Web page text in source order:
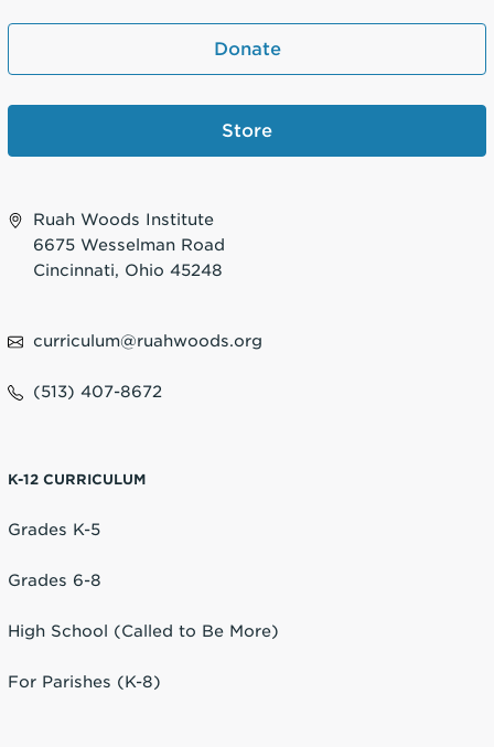
Donate
Store
Ruah Woods Institute
6675 Wesselman Road
Cincinnati, Ohio 45248
curriculum@ruahwoods.org
(513) 407-8672
K-12 CURRICULUM
Grades K-5
Grades 6-8
High School (Called to Be More)
For Parishes (K-8)